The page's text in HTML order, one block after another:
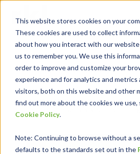
This website stores cookies on your
These cookies are used to collect
about how you interact with our website
us to remember you. We use this
order to improve and customize your
experience and for analytics and metrics
visitors, both on this website and other
find out more about the cookies we use,
Cookie Policy.
Note: Continuing to browse without a
defaults to the standards set out in the
Insights for Technology
Our Solution Consultants
industry expertise with accounting
systems experience, tailoring our
solutions to satisfy your
Send Blog Updates to